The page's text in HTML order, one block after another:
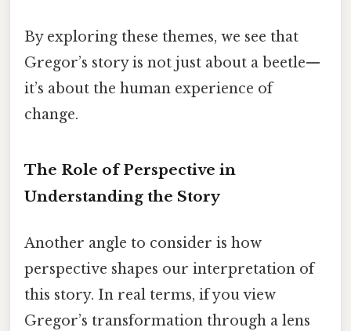
By exploring these themes, we see that
Gregor’s story is not just about a beetle—
it’s about the human experience of
change.
The Role of Perspective in
Understanding the Story
Another angle to consider is how
perspective shapes our interpretation of
this story. In real terms, if you view
Gregor’s transformation through a lens